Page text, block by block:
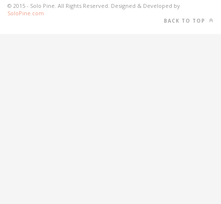
© 2015 - Solo Pine. All Rights Reserved. Designed & Developed by
SoloPine.com
BACK TO TOP